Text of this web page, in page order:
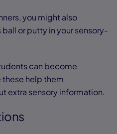
you might also
or putty in your sensory-
can become
help them
extra sensory information.